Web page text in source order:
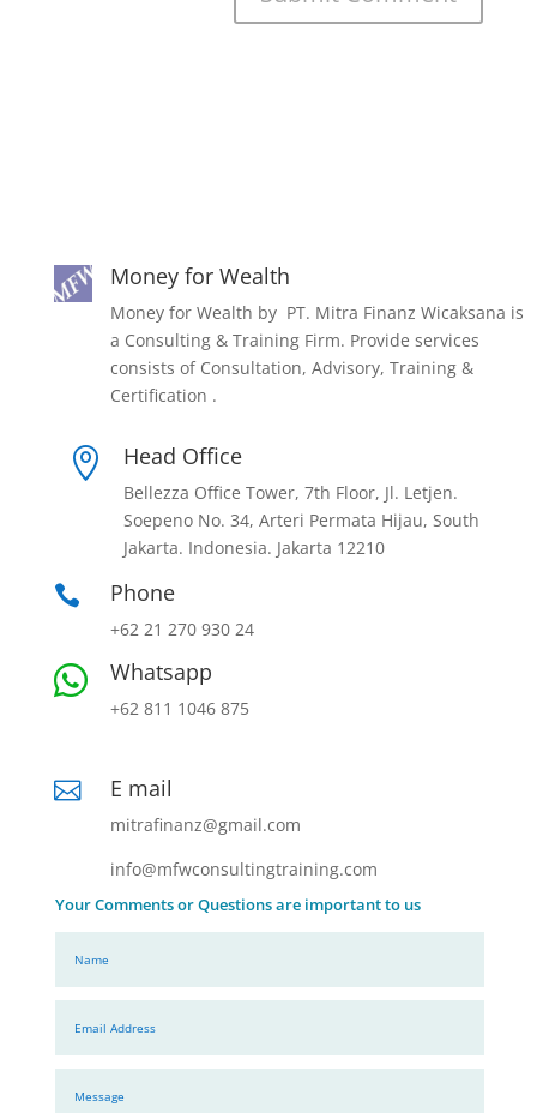
Money for Wealth
Money for Wealth by PT. Mitra Finanz Wicaksana is
a Consulting & Training Firm. Provide services
consists of Consultation, Advisory, Training &
Certification .
 Head Office
Bellezza Office Tower, 7th Floor, Jl. Letjen.
Soepeno No. 34, Arteri Permata Hijau, South
Jakarta. Indonesia. Jakarta 12210
 Phone
+62 21 270 930 24
 Whatsapp
+62 811 1046 875
 E mail
mitrafinanz@gmail.com
info@mfwconsultingtraining.com
Your Comments or Questions are important to us